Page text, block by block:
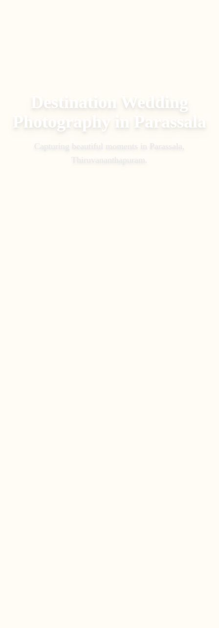
Destination Wedding
Photography
in Parassala
Capturing beautiful moments in Parassala,
Thiruvananthapuram .